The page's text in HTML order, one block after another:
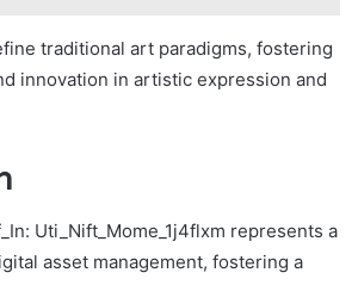
traditional art paradigms, fostering
innovation in artistic expression and
Uti_Nift_Mome_1j4flxm represents a
asset management, fostering a